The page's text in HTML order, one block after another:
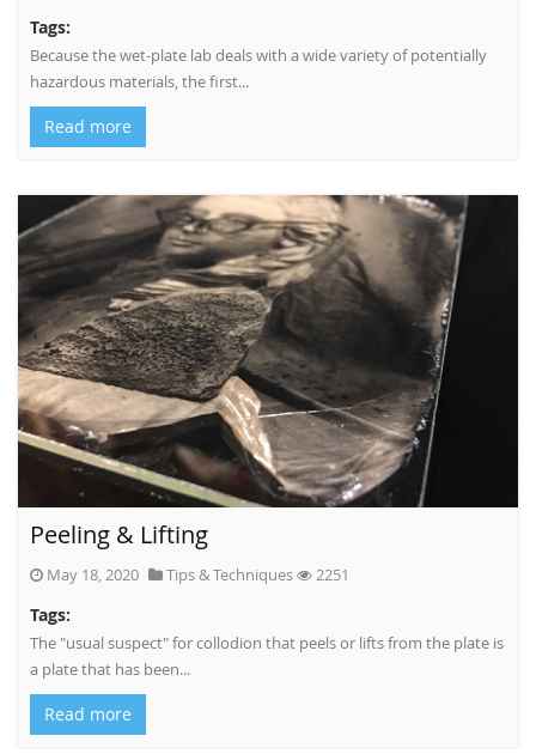
Tags:
Because the wet-plate lab deals with a wide variety of potentially
hazardous materials, the first...
Read more
Peeling & Lifting
May 18, 2020 Tips & Techniques 2251
Tags:
The "usual suspect" for collodion that peels or lifts from the plate is
a plate that has been...
Read more